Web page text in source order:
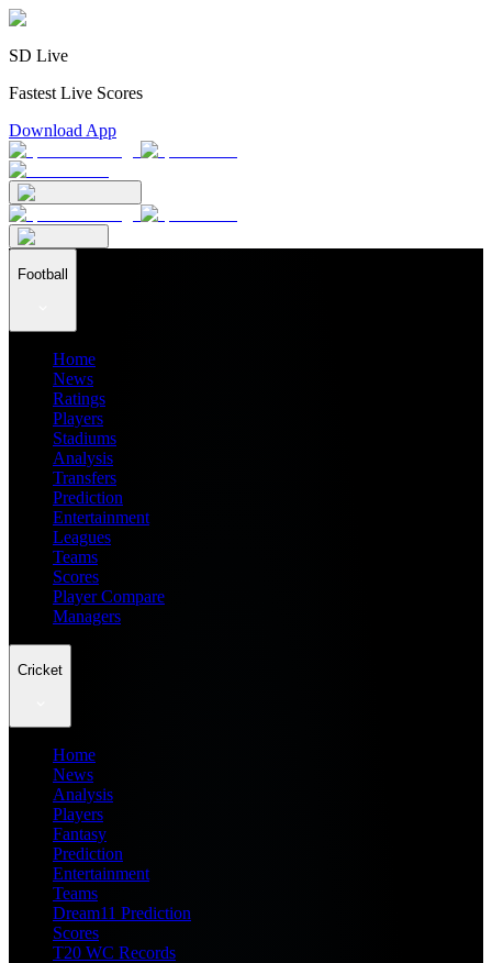
SD Live
Fastest Live Scores
Download App
Football
Home
News
Ratings
Players
Stadiums
Analysis
Transfers
Prediction
Entertainment
Leagues
Teams
Scores
Player Compare
Managers
Cricket
Home
News
Analysis
Players
Fantasy
Prediction
Entertainment
Teams
Dream11 Prediction
Scores
T20 WC Records